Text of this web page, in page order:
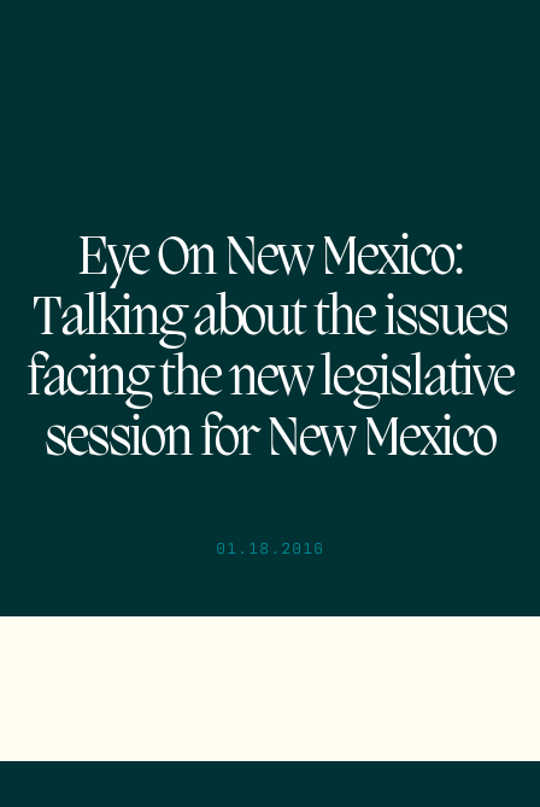
Eye On New Mexico:
Talking about the issues
facing the new legislative
session for New Mexico
01.18.2016